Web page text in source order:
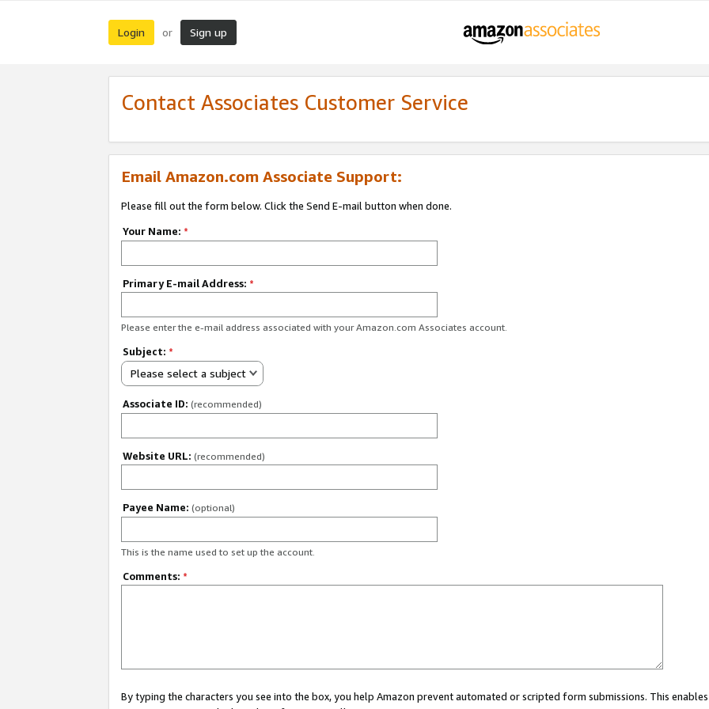
Login or Sign up
Contact Associates Customer Service
Email Amazon.com Associate Support:
Please fill out the form below. Click the Send E-mail button when done.
Your Name: *
Primary E-mail Address: *
Please enter the e-mail address associated with your Amazon.com Associates account.
Subject: *
Please select a subject
Associate ID: (recommended)
Website URL: (recommended)
Payee Name: (optional)
This is the name used to set up the account.
Comments: *
By typing the characters you see into the box, you help Amazon prevent automated or scripted form submissions. This